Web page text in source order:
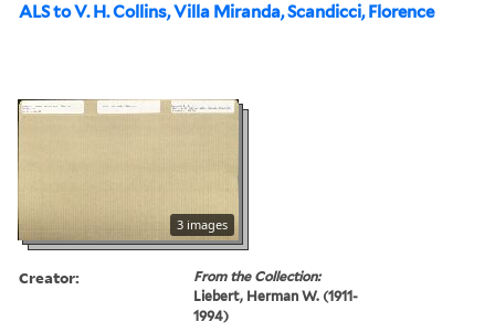
ALS to V. H. Collins, Villa Miranda, Scandicci, Florence
3 images
Creator:
From the Collection:
Liebert, Herman W. (1911-
1994)